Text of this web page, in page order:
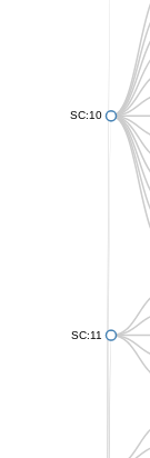
SC:10
SC:11